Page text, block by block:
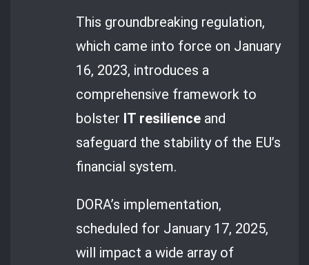
This groundbreaking regulation,
which came into force on January
16, 2023, introduces a
comprehensive framework to
bolster IT resilience and
safeguard the stability of the EU’s
financial system.
DORA’s implementation,
scheduled for January 17, 2025,
will impact a wide array of